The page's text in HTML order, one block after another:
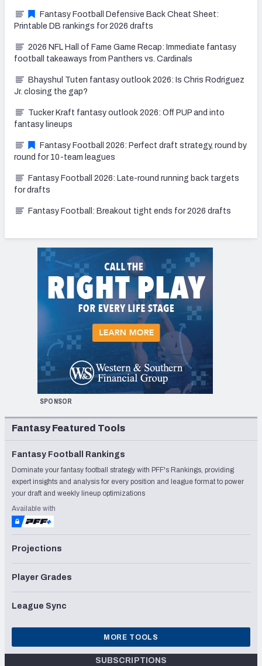
Fantasy Football Defensive Back Cheat Sheet:
Printable DB rankings for 2026 drafts
2026 NFL Hall of Fame Game Recap: Immediate fantasy
football takeaways from Panthers vs. Cardinals
Bhayshul Tuten fantasy outlook 2026: Is Chris Rodriguez
Jr. closing the gap?
Tucker Kraft fantasy outlook 2026: Off PUP and into
fantasy lineups
Fantasy Football 2026: Perfect draft strategy, round by
round for 10-team leagues
Fantasy Football 2026: Late-round running back targets
for drafts
Fantasy Football: Breakout tight ends for 2026 drafts
SPONSOR
Fantasy Featured Tools
Fantasy Football Rankings
Dominate your fantasy football strategy with PFF's Rankings, providing
expert insights and analysis for every position and league format to power
your draft and weekly lineup optimizations
Available with
Projections
Player Grades
League Sync
MORE TOOLS
SUBSCRIPTIONS